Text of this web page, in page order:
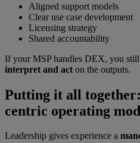
Aligned support models
Clear use case development
Licensing strategy
Shared accountability
If your MSP handles DEX, you still
interpret and act on the outputs.
Putting it all
centric operating
Leadership gives experience a